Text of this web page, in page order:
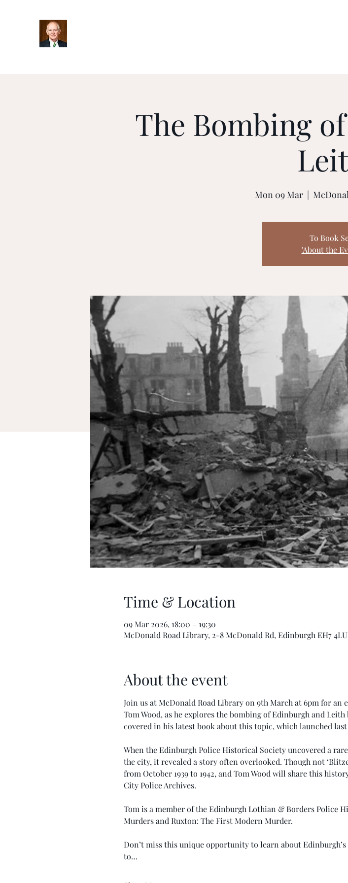
The Bombing
Mon 09 Mar
  |
To Book
'About the
Time & Location
09 Mar 2026, 18:00 – 19:30
McDonald Road Library, 2-8 McDonald Rd, Edinburgh EH7
About the event
Join us at McDonald Road Library on 9th March at 6pm for
Tom Wood, as he explores the bombing of Edinburgh and
covered in his latest book about this topic, which launched last
When the Edinburgh Police Historical Society uncovered a
the city, it revealed a story often overlooked. Though not
from October 1939 to 1942, and Tom Wood will share this
City Police Archives.
Tom is a member of the Edinburgh Lothian & Borders Police
Murders and Ruxton: The First Modern Murder.
Don’t miss this unique opportunity to learn about
to…